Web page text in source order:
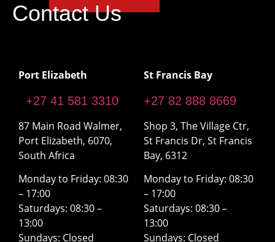
Contact Us
Port Elizabeth
+27 41 581 3310
87 Main Road Walmer,
Port Elizabeth, 6070,
South Africa
Monday to Friday: 08:30
– 17:00
Saturdays: 08:30 –
13:00
Sundays: Closed
St Francis Bay
+27 82 888 8669
Shop 3, The Village Ctr,
St Francis Dr, St Francis
Bay, 6312
Monday to Friday: 08:30
– 17:00
Saturdays: 08:30 –
13:00
Sundays: Closed